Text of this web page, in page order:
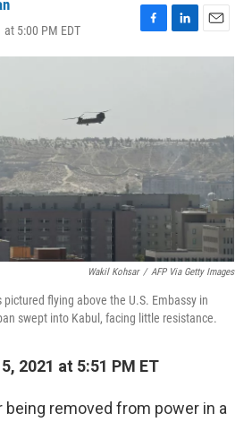
5:00 PM EDT
F
a
o
k
L
i
I
n
E
m
Wakil Kohsar / AFP Via Getty Images
flying above the U.S. Embassy in
swept into Kabul, facing little resistance.
2021 at 5:51 PM ET
being removed from power in a